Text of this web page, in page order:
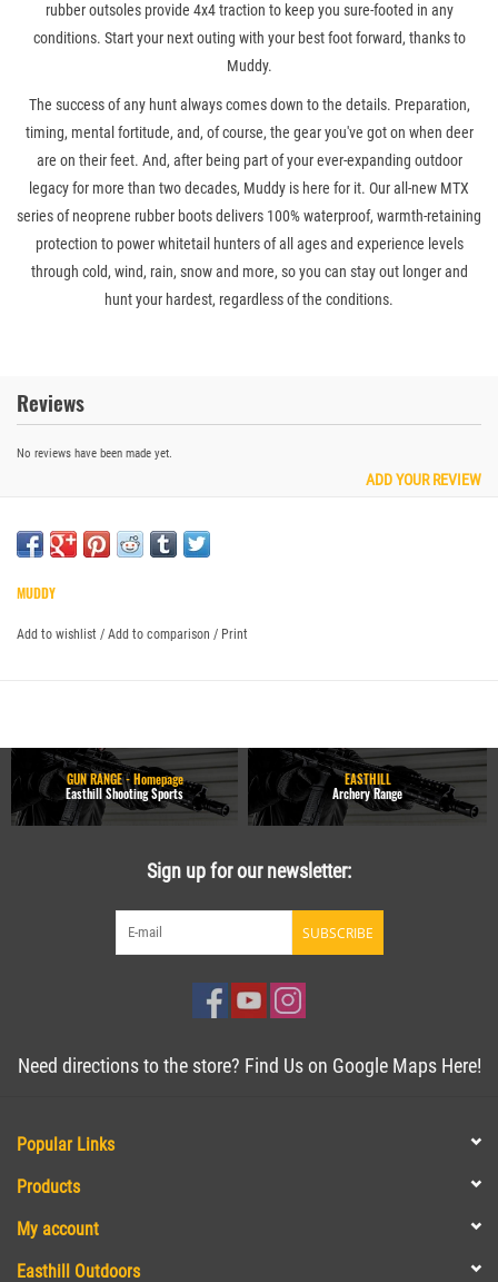
rubber outsoles provide 4x4 traction to keep you sure-footed in any
conditions. Start your next outing with your best foot forward, thanks to
Muddy.
The success of any hunt always comes down to the details. Preparation,
timing, mental fortitude, and, of course, the gear you've got on when deer
are on their feet. And, after being part of your ever-expanding outdoor
legacy for more than two decades, Muddy is here for it. Our all-new MTX
series of neoprene rubber boots delivers 100% waterproof, warmth-retaining
protection to power whitetail hunters of all ages and experience levels
through cold, wind, rain, snow and more, so you can stay out longer and
hunt your hardest, regardless of the conditions.
Reviews
No reviews have been made yet.
ADD YOUR REVIEW
MUDDY
Add to wishlist / Add to comparison / Print
GUN RANGE - Homepage
Easthill Shooting Sports
EASTHILL
Archery Range
Sign up for our newsletter:
SUBSCRIBE
Need directions to the store? Find Us on Google Maps Here!
Popular Links
Products
My account
Easthill Outdoors